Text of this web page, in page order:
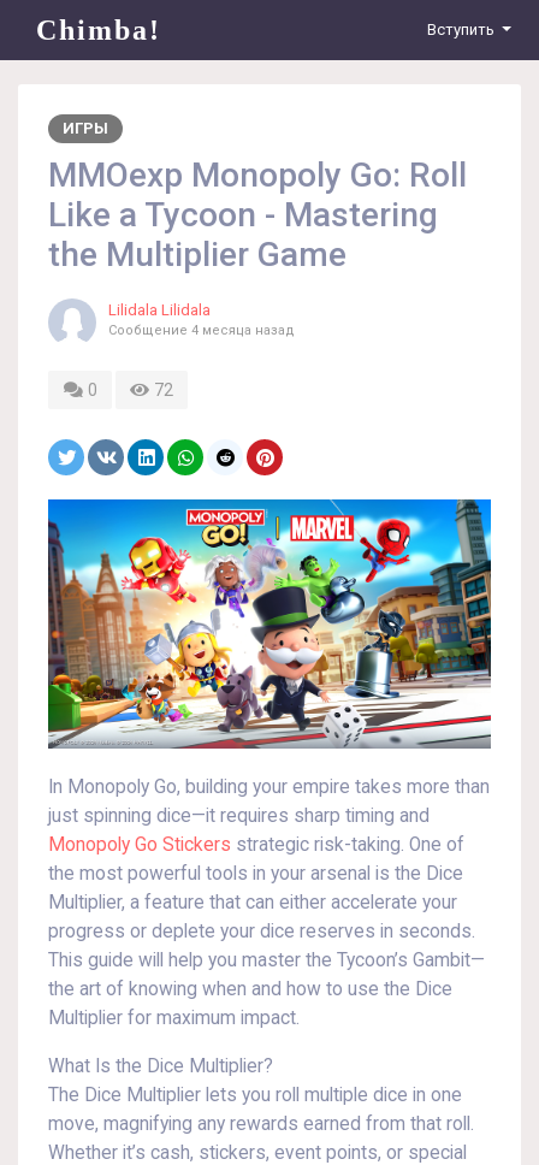
Chimba! Вступить
ИГРЫ
MMOexp Monopoly Go: Roll
Like a Tycoon - Mastering
the Multiplier Game
Lilidala Lilidala
Сообщение 4 месяца назад
0 72
In Monopoly Go, building your empire takes more than
just spinning dice—it requires sharp timing and
Monopoly Go Stickers strategic risk-taking. One of
the most powerful tools in your arsenal is the Dice
Multiplier, a feature that can either accelerate your
progress or deplete your dice reserves in seconds.
This guide will help you master the Tycoon’s Gambit—
the art of knowing when and how to use the Dice
Multiplier for maximum impact.
What Is the Dice Multiplier?
The Dice Multiplier lets you roll multiple dice in one
move, magnifying any rewards earned from that roll.
Whether it’s cash, stickers, event points, or special